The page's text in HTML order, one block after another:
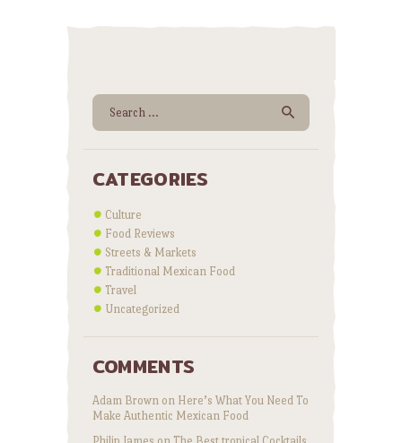
Search for:
CATEGORIES
Culture
Food Reviews
Streets & Markets
Traditional Mexican Food
Travel
Uncategorized
COMMENTS
Adam Brown on Here’s What You Need To
Make Authentic Mexican Food